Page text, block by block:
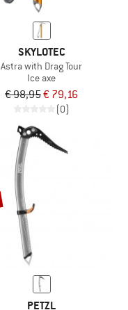
SKYLOTEC
Astra with Drag Tour
Ice axe
€ 98,95€ 79,16
(0)
PETZL